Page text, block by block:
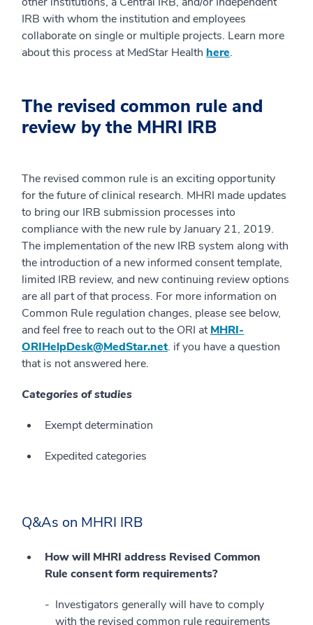
IRB with whom the institution and employees
collaborate on single or multiple projects. Learn more
about this process at MedStar Health here.
The revised common rule and
review by the MHRI IRB
The revised common rule is an exciting opportunity
for the future of clinical research. MHRI made updates
to bring our IRB submission processes into
compliance with the new rule by January 21, 2019.
The implementation of the new IRB system along with
the introduction of a new informed consent template,
limited IRB review, and new continuing review options
are all part of that process. For more information on
Common Rule regulation changes, please see below,
and feel free to reach out to the ORI atMHRI-
ORIHelpDesk@MedStar.net. if you have a question
that is not answered here.
Categories of studies
Exempt determination
Expedited categories
Q&As on MHRI IRB
How will MHRI address Revised Common
Rule consent form requirements?
Investigators generally will have to comply
with the revised common rule requirements